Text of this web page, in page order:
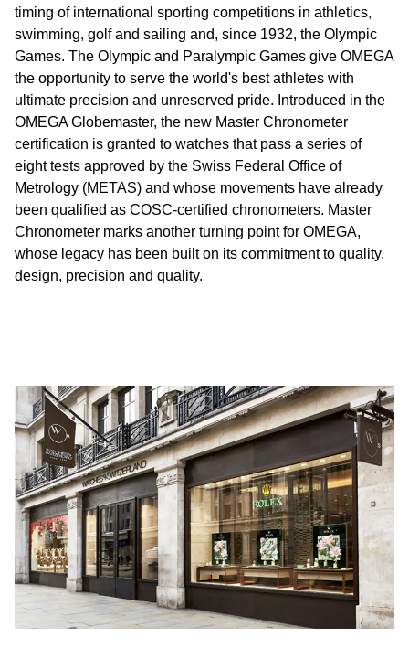
timing of international sporting competitions in athletics,
swimming, golf and sailing and, since 1932, the Olympic
Games. The Olympic and Paralympic Games give OMEGA
the opportunity to serve the world's best athletes with
ultimate precision and unreserved pride. Introduced in the
OMEGA Globemaster, the new Master Chronometer
certification is granted to watches that pass a series of
eight tests approved by the Swiss Federal Office of
Metrology (METAS) and whose movements have already
been qualified as COSC-certified chronometers. Master
Chronometer marks another turning point for OMEGA,
whose legacy has been built on its commitment to quality,
design, precision and quality.